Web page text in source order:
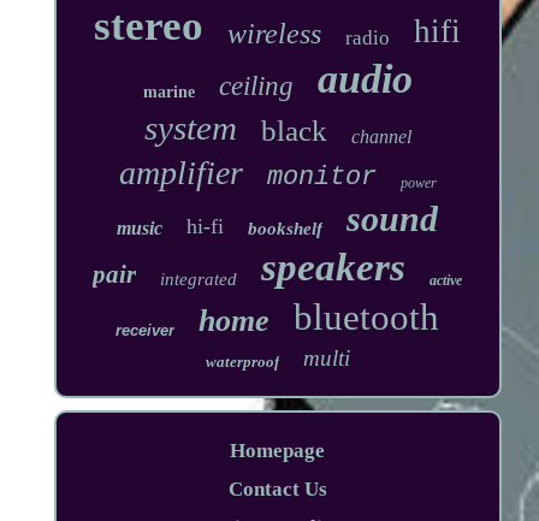
stereo wireless radio hifi
marine ceiling audio
system black channel
amplifier monitor power
music hi-fi bookshelf sound
pair integrated speakers active
receiver home bluetooth
waterproof multi
Homepage
Contact Us